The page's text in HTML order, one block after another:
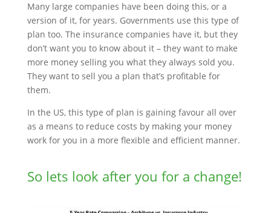
Many large companies have been doing this, or a
version of it, for years. Governments use this type of
plan too. The insurance companies have it, but they
don’t want you to know about it – they want to make
more money selling you what they always sold you.
They want to sell you a plan that’s profitable for
them.
In the US, this type of plan is gaining favour all over
as a means to reduce costs by making your money
work for you in a more flexible and efficient manner.
So lets look after you for a change!